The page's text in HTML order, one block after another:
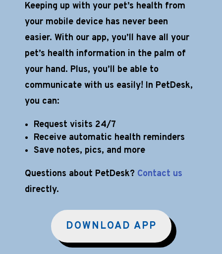
Keeping up with your pet’s health from
your mobile device has never been
easier. With our app, you’ll have all your
pet’s health information in the palm of
your hand. Plus, you’ll be able to
communicate with us easily! In PetDesk,
you can:
Request visits 24/7
Receive automatic health reminders
Save notes, pics, and more
Questions about PetDesk? Contact us
directly.
DOWNLOAD APP